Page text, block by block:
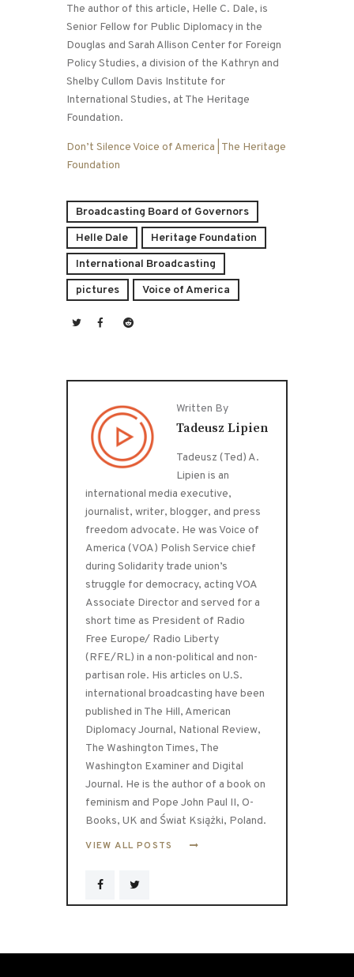
The author of this article, Helle C. Dale, is
Senior Fellow for Public Diplomacy in the
Douglas and Sarah Allison Center for Foreign
Policy Studies, a division of the Kathryn and
Shelby Cullom Davis Institute for
International Studies, at The Heritage
Foundation.
Don’t Silence Voice of America | The Heritage
Foundation
Broadcasting Board of Governors
Helle Dale
Heritage Foundation
International Broadcasting
pictures
Voice of America
Written By
Tadeusz Lipien
Tadeusz (Ted) A.
Lipien is an
international media executive,
journalist, writer, blogger, and press
freedom advocate. He was Voice of
America (VOA) Polish Service chief
during Solidarity trade union’s
struggle for democracy, acting VOA
Associate Director and served for a
short time as President of Radio
Free Europe/ Radio Liberty
(RFE/RL) in a non-political and non-
partisan role. His articles on U.S.
international broadcasting have been
published in The Hill, American
Diplomacy Journal, National Review,
The Washington Times, The
Washington Examiner and Digital
Journal. He is the author of a book on
feminism and Pope John Paul II, O-
Books, UK and Świat Książki, Poland.
VIEW ALL POSTS